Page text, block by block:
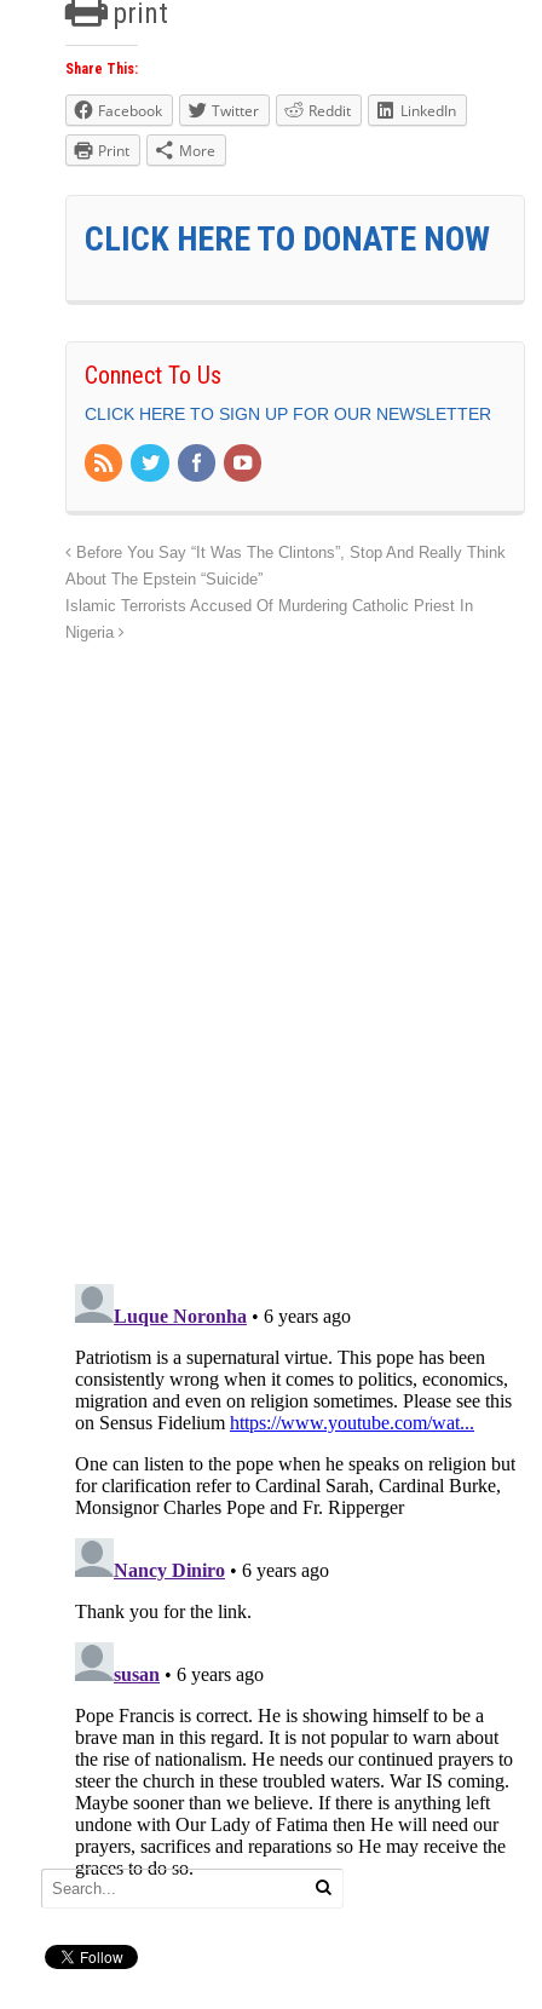
print
Share This:
Facebook Twitter Reddit
LinkedIn
Print
More
CLICK HERE TO DONATE NOW
Connect To Us
CLICK HERE TO SIGN UP FOR OUR NEWSLETTER
Before You Say “It Was The Clintons”, Stop And Really Think
About The Epstein “Suicide”
Islamic Terrorists Accused Of Murdering Catholic Priest In
Nigeria